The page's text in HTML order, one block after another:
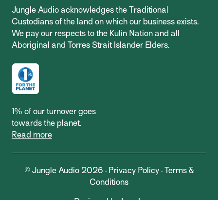
Jungle Audio acknowledges the Traditional
Custodians of the land on which our business exists.
We pay our respects to the Kulin Nation and all
Aboriginal and Torres Strait Islander Elders.
1% of our turnover goes
towards the planet.
Read more
© Jungle Audio 2026 · Privacy Policy· Terms &
Conditions